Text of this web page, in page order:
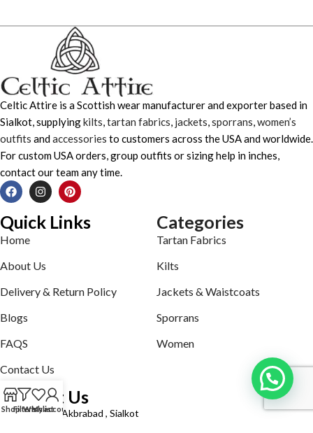
Celtic Attire is a Scottish wear manufacturer and exporter based in
Sialkot, supplyingkilts,tartan fabrics, jackets,sporrans,women’s
outfits andaccessories to customers across the USA and worldwide.
For custom USA orders, group outfits or sizing help in inches,
contact our team any time.
Quick Links
Home
About Us
Delivery & Return Policy
Blogs
FAQS
Contact Us
Categories
Tartan Fabrics
Kilts
Jackets & Waistcoats
Sporrans
Women
Contact Us
Defence road Akbrabad , Sialkot
ShopFiltersWishlist
My account